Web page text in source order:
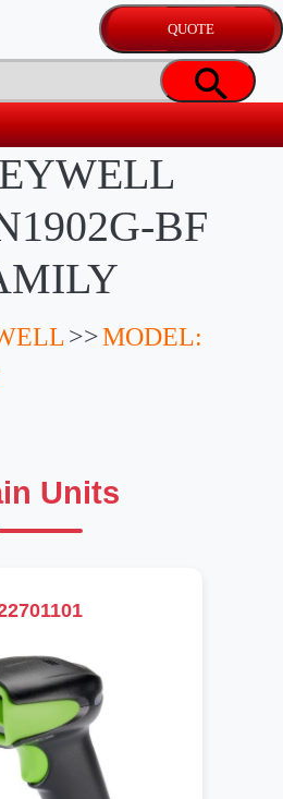
BF
>>MODEL:
Units